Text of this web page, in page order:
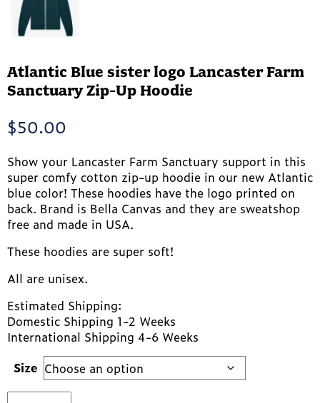
Atlantic Blue sister logo Lancaster Farm
Sanctuary Zip-Up Hoodie
$50.00
Show your Lancaster Farm Sanctuary support in this
super comfy cotton zip-up hoodie in our new Atlantic
blue color! These hoodies have the logo printed on
back. Brand is Bella Canvas and they are sweatshop
free and made in USA.
These hoodies are super soft!
All are unisex.
Estimated Shipping:
Domestic Shipping 1-2 Weeks
International Shipping 4-6 Weeks
Size